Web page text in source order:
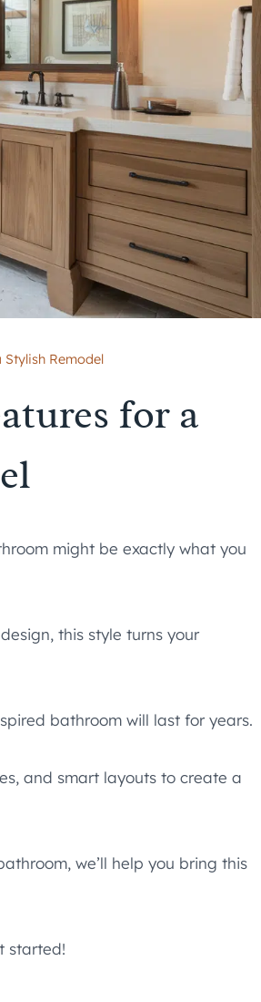
Remodel
for a
might be exactly what you
this style turns your
bathroom will last for years.
and smart layouts to create a
we’ll help you bring this
started!